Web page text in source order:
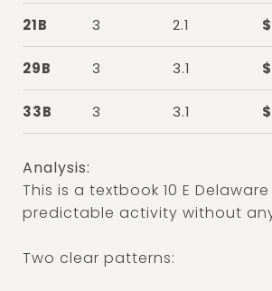
21B 3 2.1
29B 3 3.1
33B 3 3.1
Analysis:
This is a textbook 10 E
predictable activity without
Two clear patterns: